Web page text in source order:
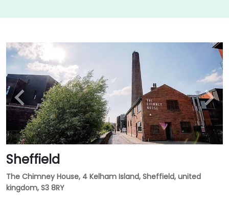
Sheffield
The Chimney House, 4 Kelham Island, Sheffield, united
kingdom, S3 8RY